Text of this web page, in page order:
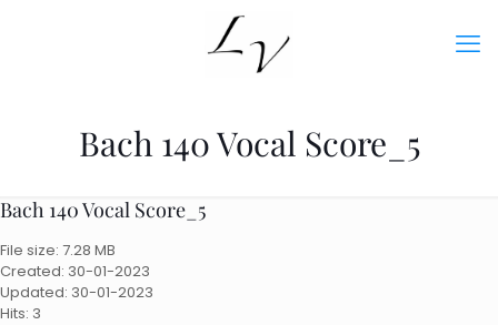
Bach 140 Vocal Score_5
Bach 140 Vocal Score_5
File size: 7.28 MB
Created: 30-01-2023
Updated: 30-01-2023
Hits: 3